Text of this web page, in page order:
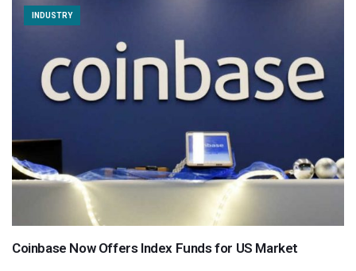
INDUSTRY
Coinbase Now Offers Index Funds for US Market